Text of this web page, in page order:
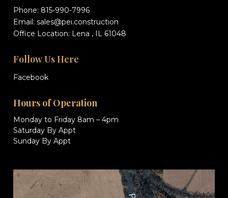
Phone: 815-990-7996
Email: sales@pei.construction
Office Location: Lena , IL 61048
Follow Us Here
Facebook
Hours of Operation
Monday to Friday 8am – 4pm
Saturday By Appt
Sunday By Appt